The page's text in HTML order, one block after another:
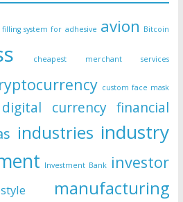
system for adhesive avion Bitcoin
cheapest merchant services
custom face mask
digital currency financial
industries industry
Investment Bank investor
manufacturing